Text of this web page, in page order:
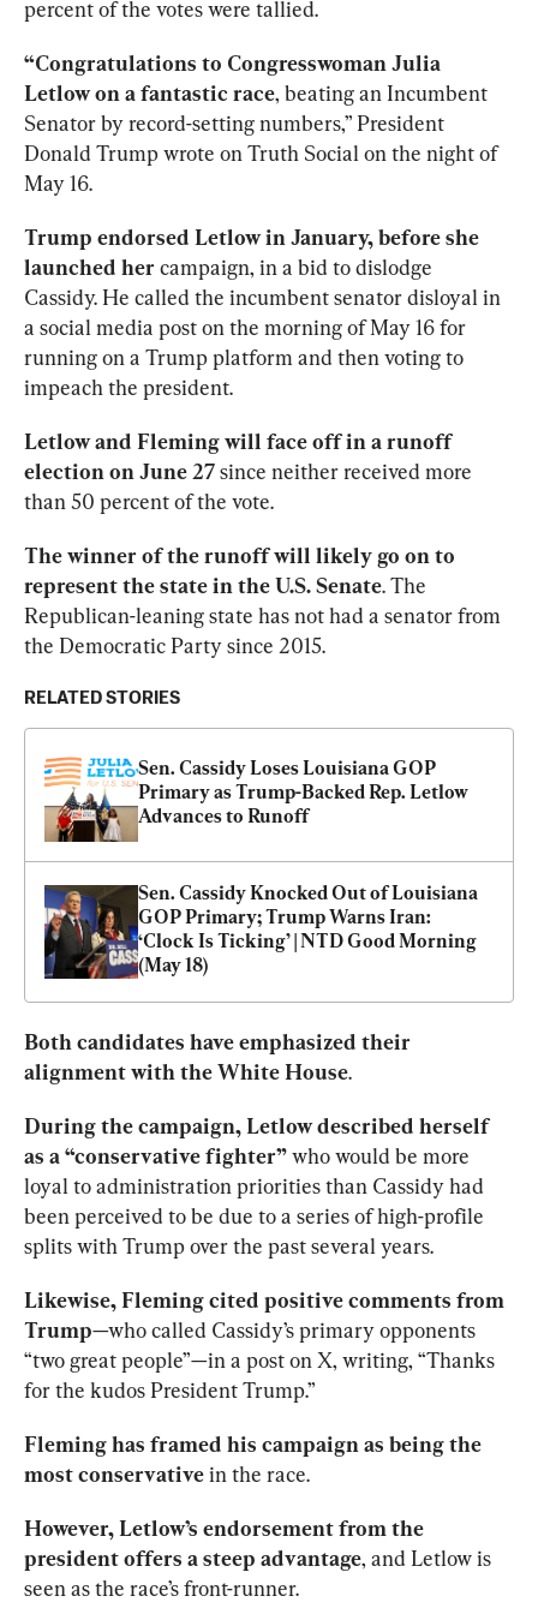
percent of the votes were tallied.
“Congratulations to Congresswoman Julia
Letlow on a fantastic race, beating an Incumbent
Senator by record-setting numbers,” President
Donald Trump wrote on Truth Social on the night of
May 16.
Trump endorsed Letlow in January, before she
launched her campaign, in a bid to dislodge
Cassidy. He called the incumbent senator disloyal in
a social media post on the morning of May 16 for
running on a Trump platform and then voting to
impeach the president.
Letlow and Fleming will face off in a runoff
election on June 27 since neither received more
than 50 percent of the vote.
The winner of the runoff will likely go on to
represent the state in the U.S. Senate. The
Republican-leaning state has not had a senator from
the Democratic Party since 2015.
RELATED STORIES
Sen. Cassidy Loses Louisiana GOP
Primary as Trump-Backed Rep. Letlow
Advances to Runoff
Sen. Cassidy Knocked Out of Louisiana
GOP Primary; Trump Warns Iran:
‘Clock Is Ticking’ | NTD Good Morning
(May 18)
Both candidates have emphasized their
alignment with the White House.
During the campaign, Letlow described herself
as a “conservative fighter” who would be more
loyal to administration priorities than Cassidy had
been perceived to be due to a series of high-profile
splits with Trump over the past several years.
Likewise, Fleming cited positive comments from
Trump—who called Cassidy’s primary opponents
“two great people”—in a post on X, writing, “Thanks
for the kudos President Trump.”
Fleming has framed his campaign as being the
most conservative in the race.
However, Letlow’s endorsement from the
president offers a steep advantage, and Letlow is
seen as the race’s front-runner.